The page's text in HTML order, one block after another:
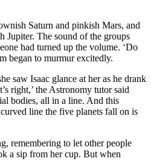
Saturn and pinkish Mars, and
Jupiter. The sound of the groups
had turned up the volume. ‘Do
began to murmur excitedly.
saw Isaac glance at her as he drank
right,’ the Astronomy tutor said
bodies, all in a line. And this
line the five planets fall on is
remembering to let other people
a sip from her cup. But when